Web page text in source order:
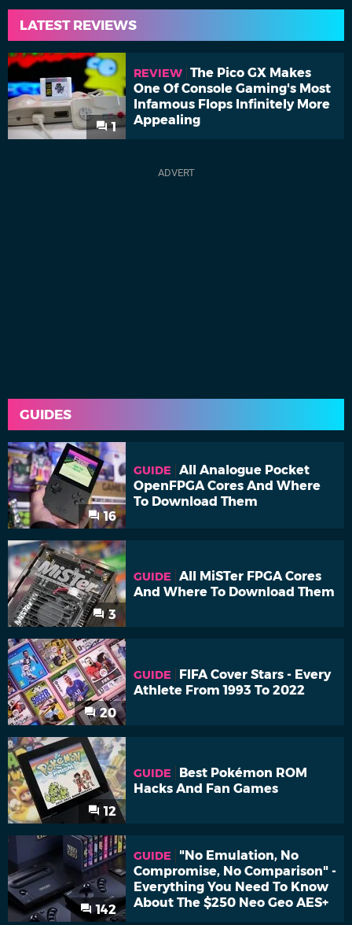
LATEST REVIEWS
1
REVIEW The Pico GX Makes
One Of Console Gaming's Most
Infamous Flops Infinitely More
Appealing
GUIDES
16
GUIDE
All Analogue Pocket
OpenFPGA Cores And Where
To Download Them
3
GUIDE
All MiSTer FPGA Cores
And Where To Download Them
20
GUIDE
FIFA Cover Stars - Every
Athlete From 1993 To 2022
12
GUIDE
Best Pokémon ROM
Hacks And Fan Games
142
GUIDE
"No Emulation, No
Compromise, No Comparison" -
Everything You Need To Know
About The $250 Neo Geo AES+